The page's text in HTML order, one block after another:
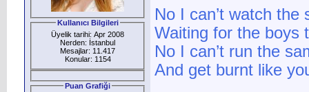
Kullanıcı Bilgileri
Üyelik tarihi: Apr 2008
Nerden: İstanbul
Mesajlar: 11.417
Konular: 1154
Puan Grafiği
No I can’t watch the
Waiting for the boys
No I can’t run the
And get burnt like